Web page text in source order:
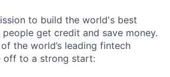
to build the world's best
get credit and save money.
the world’s leading fintech
off to a strong start: